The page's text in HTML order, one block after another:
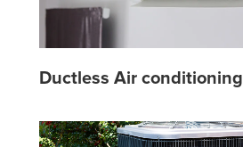
Ductless Air conditioning